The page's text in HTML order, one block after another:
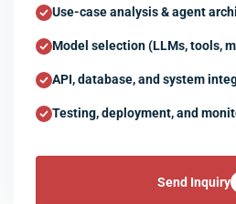
Use-case analysis & agent
Model selection (LLMs, tools,
API, database, and system
Testing, deployment, and
Send Inquiry